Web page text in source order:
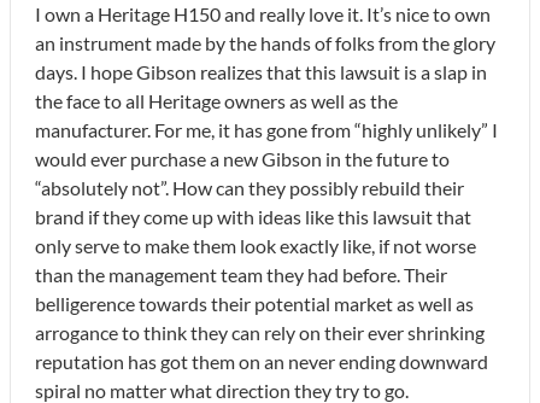
I own a Heritage H150 and really love it. It’s nice to own
an instrument made by the hands of folks from the glory
days. I hope Gibson realizes that this lawsuit is a slap in
the face to all Heritage owners as well as the
manufacturer. For me, it has gone from “highly unlikely” I
would ever purchase a new Gibson in the future to
“absolutely not”. How can they possibly rebuild their
brand if they come up with ideas like this lawsuit that
only serve to make them look exactly like, if not worse
than the management team they had before. Their
belligerence towards their potential market as well as
arrogance to think they can rely on their ever shrinking
reputation has got them on an never ending downward
spiral no matter what direction they try to go.